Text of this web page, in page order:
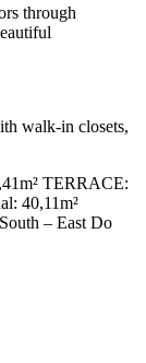
through
walk-in closets,
TERRACE:
40,11m²
– East Do